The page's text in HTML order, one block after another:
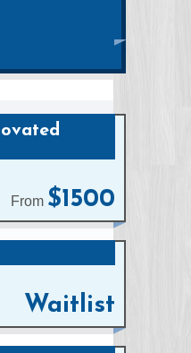
From $1500
Waitlist